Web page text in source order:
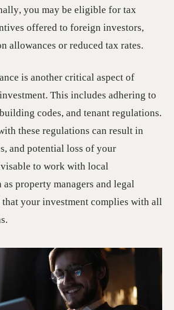
you may be eligible for tax
offered to foreign investors,
allowances or reduced tax rates.
is another critical aspect of
This includes adhering to
codes, and tenant regulations.
these regulations can result in
and potential loss of your
to work with local
as property managers and legal
that your investment complies with all